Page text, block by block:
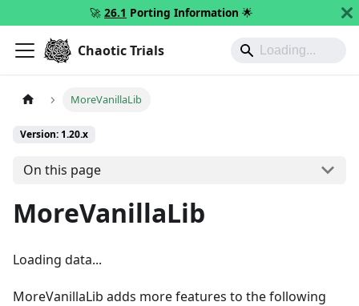
🚀 26.1 Porting Information 🌟
Chaotic Trials
MoreVanillaLib
Version: 1.20.x
On this page
MoreVanillaLib
Loading data...
MoreVanillaLib adds more features to the following